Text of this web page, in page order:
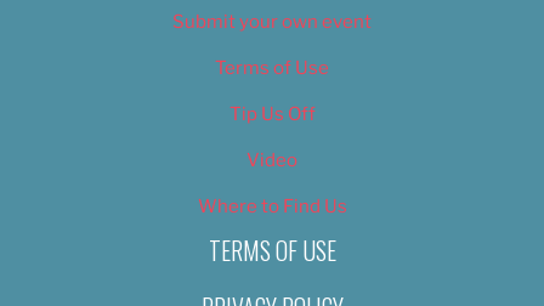
Submit your own event
Terms of Use
Tip Us Off
Video
Where to Find Us
TERMS OF USE